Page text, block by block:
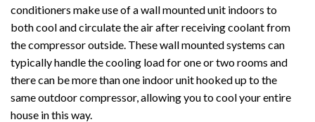
conditioners make use of a wall mounted unit indoors to
both cool and circulate the air after receiving coolant from
the compressor outside. These wall mounted systems can
typically handle the cooling load for one or two rooms and
there can be more than one indoor unit hooked up to the
same outdoor compressor, allowing you to cool your entire
house in this way.